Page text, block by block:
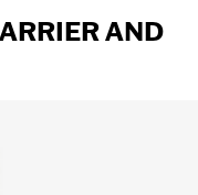
AND